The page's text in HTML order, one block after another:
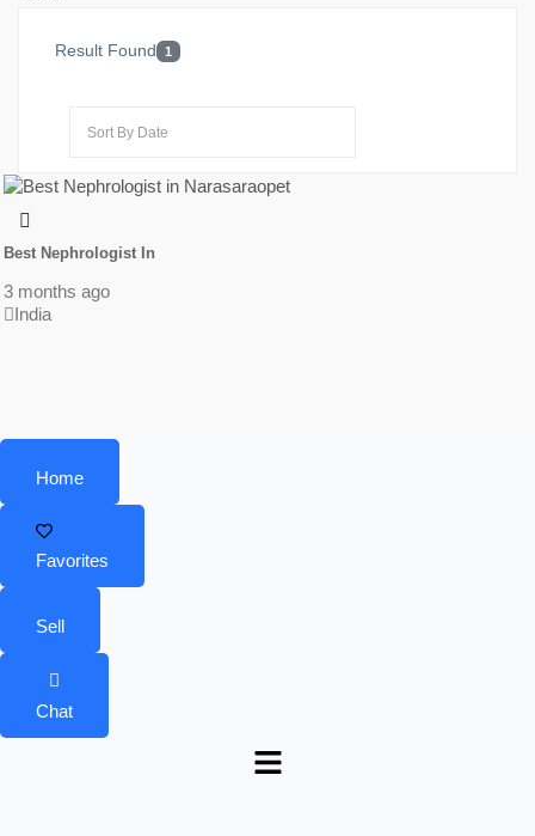
Result Found 1
Best Nephrologist In
3 months ago
India
Home
Favorites
Sell
Chat